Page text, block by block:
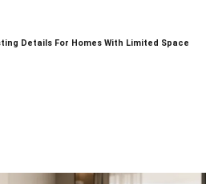
Details For Homes With Limited Space